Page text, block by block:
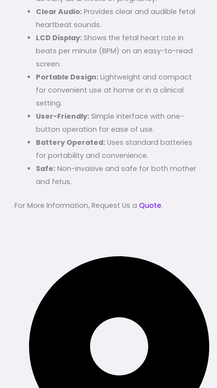
Clear Audio:Provides clear and audible fetal
heartbeat sounds.
LCD Display:Shows the fetal heart rate in
beats per minute (BPM) on an easy-to-read
screen.
Portable Design:Lightweight and compact
for convenient use at home or in a clinical
setting.
User-Friendly:Simple interface with one-
button operation for ease of use.
Battery Operated:Uses standard batteries
for portability and convenience.
Safe:Non-invasive and safe for both mother
and fetus.
For More Information, Request Us a Quote.